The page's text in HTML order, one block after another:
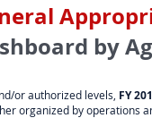
by
or authorized levels, FY
organized by operations